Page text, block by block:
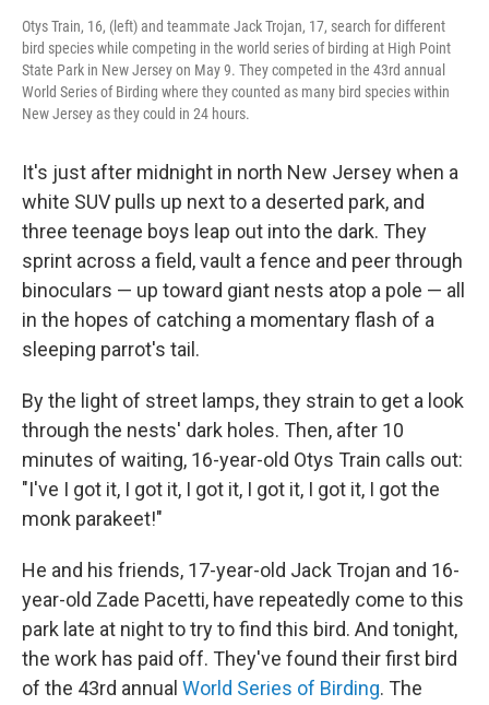
Otys Train, 16, (left) and teammate Jack Trojan, 17, search for different
bird species while competing in the world series of birding at High Point
State Park in New Jersey on May 9. They competed in the 43rd annual
World Series of Birding where they counted as many bird species within
New Jersey as they could in 24 hours.
It's just after midnight in north New Jersey when a
white SUV pulls up next to a deserted park, and
three teenage boys leap out into the dark. They
sprint across a field, vault a fence and peer through
binoculars — up toward giant nests atop a pole — all
in the hopes of catching a momentary flash of a
sleeping parrot's tail.
By the light of street lamps, they strain to get a look
through the nests' dark holes. Then, after 10
minutes of waiting, 16-year-old Otys Train calls out:
"I've I got it, I got it, I got it, I got it, I got it, I got the
monk parakeet!"
He and his friends, 17-year-old Jack Trojan and 16-
year-old Zade Pacetti, have repeatedly come to this
park late at night to try to find this bird. And tonight,
the work has paid off. They've found their first bird
of the 43rd annual World Series of Birding. The